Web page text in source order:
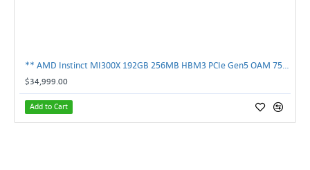
$34,999.00
Add to Cart